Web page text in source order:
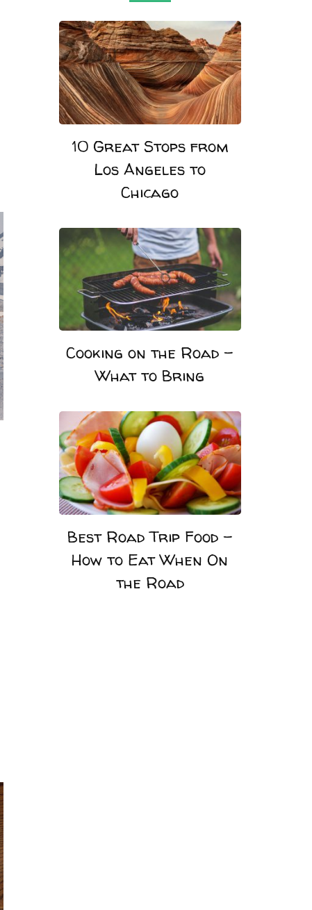
10 Great Stops from
Los Angeles to
Chicago
Cooking on the Road –
What to Bring
Best Road Trip Food –
How to Eat When On
the Road